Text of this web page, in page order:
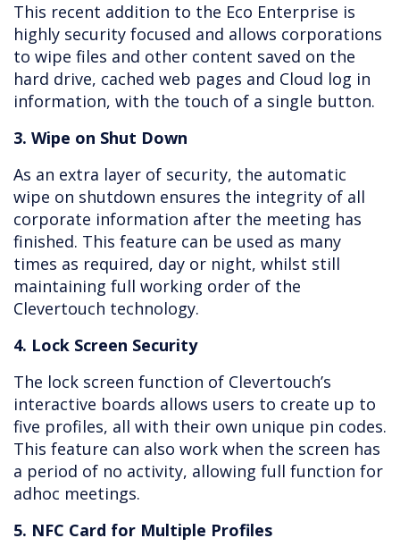
This recent addition to the Eco Enterprise is
highly security focused and allows corporations
to wipe files and other content saved on the
hard drive, cached web pages and Cloud log in
information, with the touch of a single button.
3. Wipe on Shut Down
As an extra layer of security, the automatic
wipe on shutdown ensures the integrity of all
corporate information after the meeting has
finished. This feature can be used as many
times as required, day or night, whilst still
maintaining full working order of the
Clevertouch technology.
4. Lock Screen Security
The lock screen function of Clevertouch’s
interactive boards allows users to create up to
five profiles, all with their own unique pin codes.
This feature can also work when the screen has
a period of no activity, allowing full function for
adhoc meetings.
5. NFC Card for Multiple Profiles